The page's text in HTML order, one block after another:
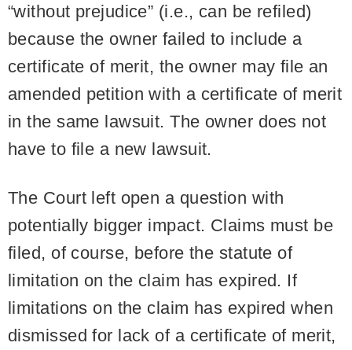
“without prejudice” (i.e., can be refiled)
because the owner failed to include a
certificate of merit, the owner may file an
amended petition with a certificate of merit
in the same lawsuit. The owner does not
have to file a new lawsuit.
The Court left open a question with
potentially bigger impact. Claims must be
filed, of course, before the statute of
limitation on the claim has expired. If
limitations on the claim has expired when
dismissed for lack of a certificate of merit,